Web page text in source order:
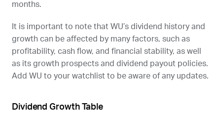
months.
It is important to note that WU’s dividend history and
growth can be affected by many factors, such as
profitability, cash flow, and financial stability, as well
as its growth prospects and dividend payout policies.
Add WU to your watchlist to be aware of any updates.
Dividend Growth Table